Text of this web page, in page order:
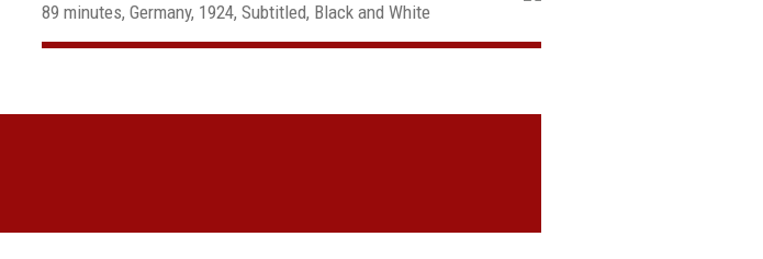
89 minutes, Germany, 1924, Subtitled, Black and White